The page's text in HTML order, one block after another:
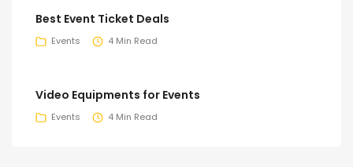
Best Event Ticket Deals
Events 4 Min Read
Video Equipments for Events
Events 4 Min Read